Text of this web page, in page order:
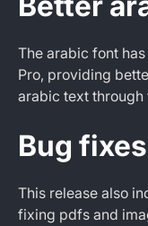
The arabic font
Pro, providing
arabic text through
Bug fixes
This release also
fixing pdfs and